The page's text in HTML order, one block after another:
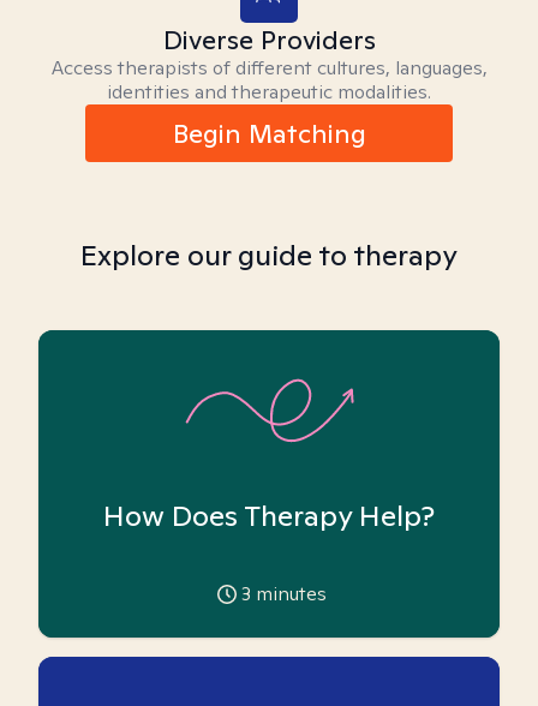
Diverse Providers
Access therapists of different cultures, languages,
identities and therapeutic modalities.
Begin Matching
Explore our guide to therapy
How Does Therapy Help?
3 minutes